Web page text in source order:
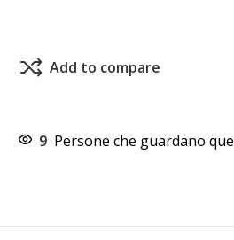
Add to compare
9 Persone che guardano